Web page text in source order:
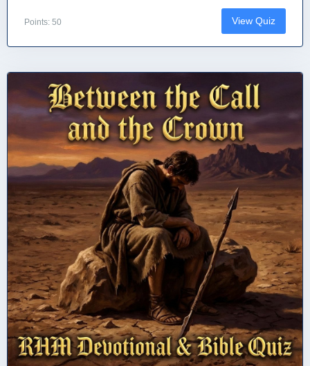
Points: 50 View Quiz